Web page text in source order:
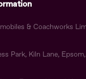
& Coachworks
Park, Kiln Lane,